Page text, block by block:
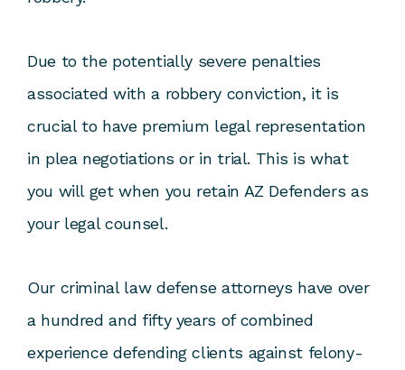
Due to the potentially severe penalties
associated with a robbery conviction, it is
crucial to have premium legal representation
in plea negotiations or in trial. This is what
you will get when you retain AZ Defenders as
your legal counsel.
Our criminal law defense attorneys have over
a hundred and fifty years of combined
experience defending clients against felony-